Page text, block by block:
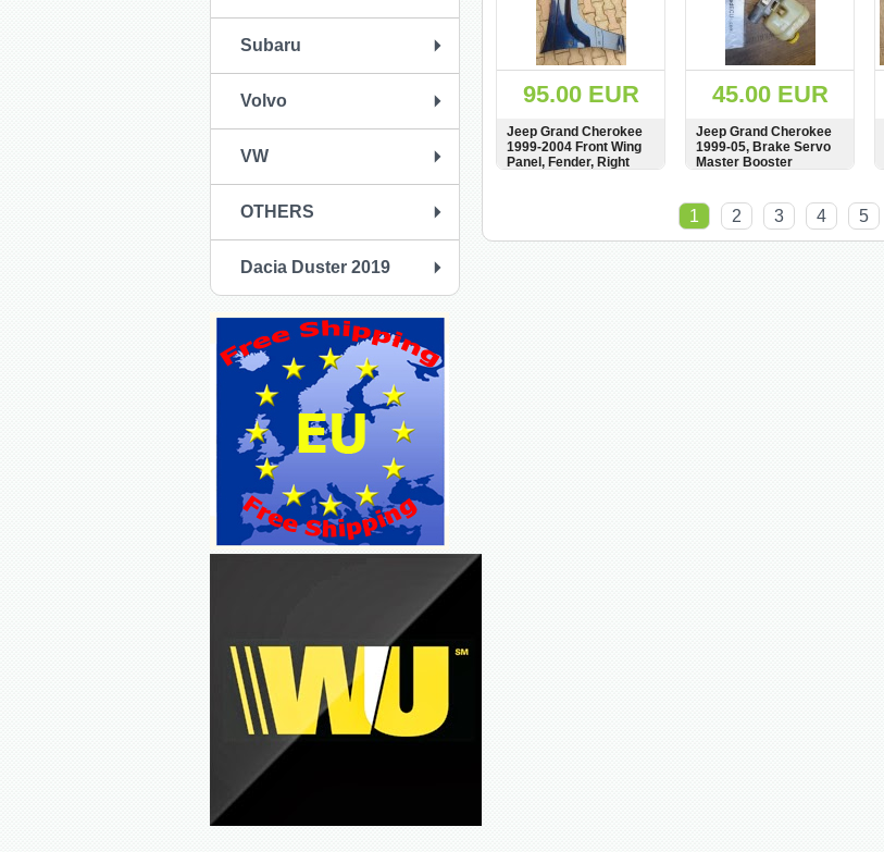
Subaru
Volvo
VW
OTHERS
Dacia Duster 2019
95.00 EUR
Jeep Grand Cherokee
1999-2004 Front Wing
Panel, Fender, Right
45.00 EUR
Jeep Grand Cherokee
1999-05, Brake Servo
Master Booster
26212504003
1 2 3 4 5